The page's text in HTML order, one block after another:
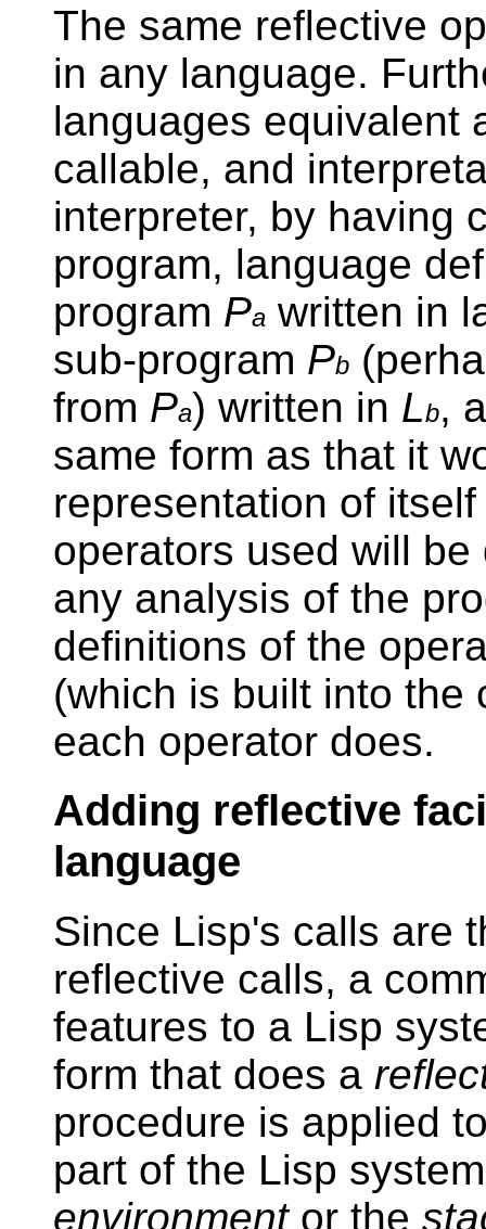
The same reflective
in any language.
languages equivalent
callable, and
interpreter, by having
program, language
program Pa written in
sub-program Pb
from Pa) written in Lb,
same form as that it
representation of
operators used will
any analysis of the
definitions of the
(which is built into
each operator does.
Adding reflective
language
Since Lisp's calls are
reflective calls, a
features to a Lisp
form that does a
procedure is applied
part of the Lisp
environmentor the